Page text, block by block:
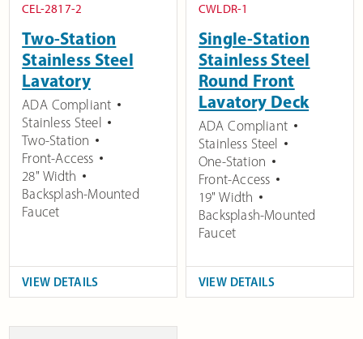
CEL-2817-2
Two-Station
Stainless Steel
Lavatory
ADA Compliant
Stainless Steel
Two-Station
Front-Access
28" Width
Backsplash-Mounted
Faucet
VIEW DETAILS
CWLDR-1
Single-Station
Stainless Steel
Round Front
Lavatory Deck
ADA Compliant
Stainless Steel
One-Station
Front-Access
19" Width
Backsplash-Mounted
Faucet
VIEW DETAILS